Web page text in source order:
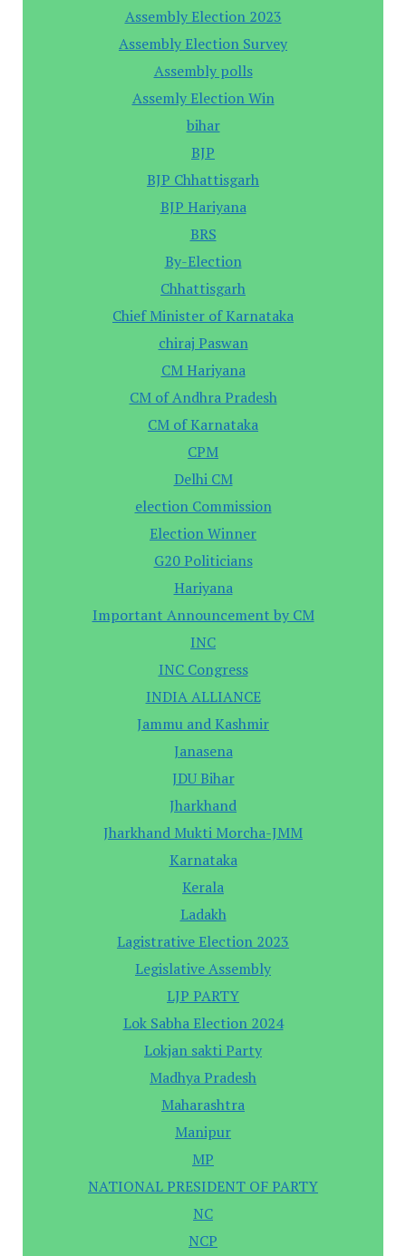
Assembly Election 2023
Assembly Election Survey
Assembly polls
Assemly Election Win
bihar
BJP
BJP Chhattisgarh
BJP Hariyana
BRS
By-Election
Chhattisgarh
Chief Minister of Karnataka
chiraj Paswan
CM Hariyana
CM of Andhra Pradesh
CM of Karnataka
CPM
Delhi CM
election Commission
Election Winner
G20 Politicians
Hariyana
Important Announcement by CM
INC
INC Congress
INDIA ALLIANCE
Jammu and Kashmir
Janasena
JDU Bihar
Jharkhand
Jharkhand Mukti Morcha-JMM
Karnataka
Kerala
Ladakh
Lagistrative Election 2023
Legislative Assembly
LJP PARTY
Lok Sabha Election 2024
Lokjan sakti Party
Madhya Pradesh
Maharashtra
Manipur
MP
NATIONAL PRESIDENT OF PARTY
NC
NCP